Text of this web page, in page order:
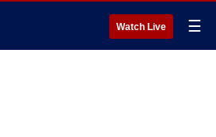
Watch Live ☰